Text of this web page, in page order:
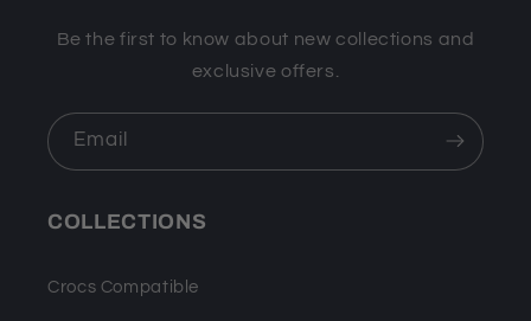
Be the first to know about new collections and
exclusive offers.
Email
COLLECTIONS
Crocs Compatible